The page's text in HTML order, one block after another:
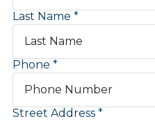
Last Name
Phone
Street Address